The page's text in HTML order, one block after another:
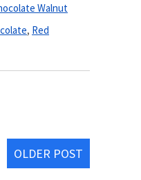
Walnut
, Red
OLDER POST